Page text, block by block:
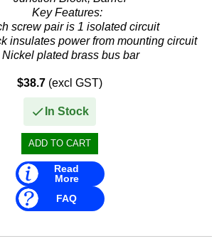
Key Features:
screw pair is 1 isolated circuit
insulates power from mounting circuit
Nickel plated brass bus bar
• Sixteen 10-32 Screw...
$38.7 (excl GST)
In Stock
Read
More
FAQ